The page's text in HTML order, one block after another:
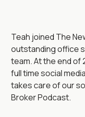
Teah joined The
outstanding office
team. At the end of
full time social
takes care of our
Broker Podcast.